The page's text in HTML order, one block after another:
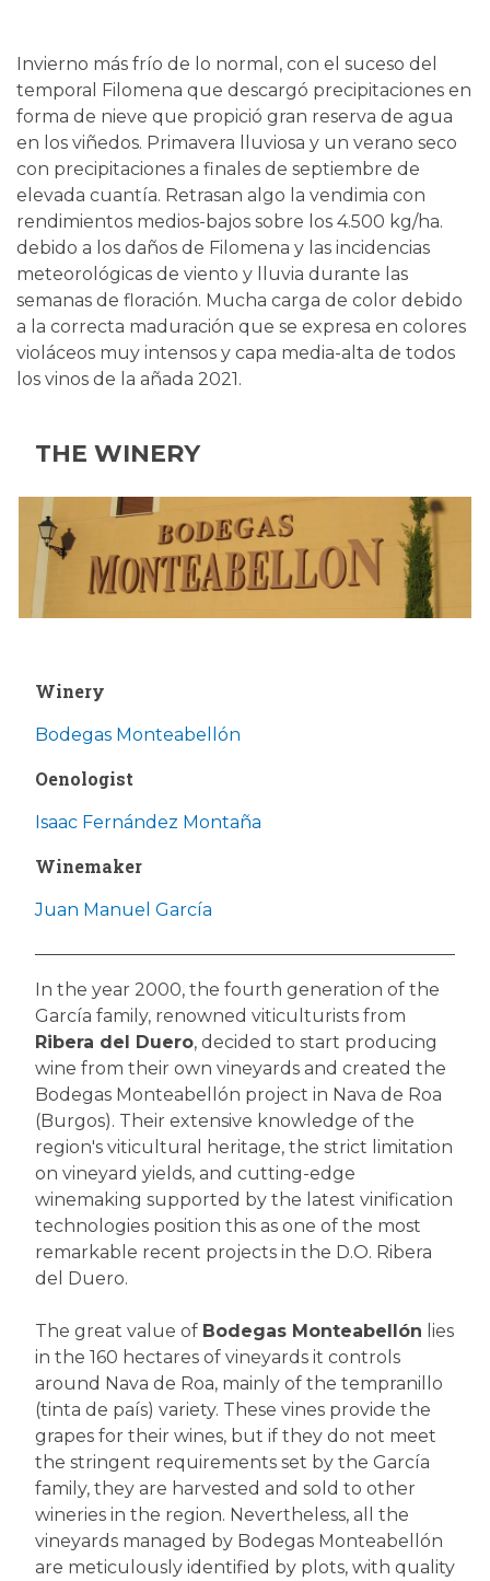
Invierno más frío de lo normal, con el suceso del
temporal Filomena que descargó precipitaciones en
forma de nieve que propició gran reserva de agua
en los viñedos. Primavera lluviosa y un verano seco
con precipitaciones a finales de septiembre de
elevada cuantía. Retrasan algo la vendimia con
rendimientos medios-bajos sobre los 4.500 kg/ha.
debido a los daños de Filomena y las incidencias
meteorológicas de viento y lluvia durante las
semanas de floración. Mucha carga de color debido
a la correcta maduración que se expresa en colores
violáceos muy intensos y capa media-alta de todos
los vinos de la añada 2021.
THE WINERY
Winery
Bodegas Monteabellón
Oenologist
Isaac Fernández Montaña
Winemaker
Juan Manuel García
In the year 2000, the fourth generation of the
García family, renowned viticulturists from
Ribera del Duero, decided to start producing
wine from their own vineyards and created the
Bodegas Monteabellón project in Nava de Roa
(Burgos). Their extensive knowledge of the
region's viticultural heritage, the strict limitation
on vineyard yields, and cutting-edge
winemaking supported by the latest vinification
technologies position this as one of the most
remarkable recent projects in the D.O. Ribera
del Duero.
The great value of Bodegas Monteabellón lies
in the 160 hectares of vineyards it controls
around Nava de Roa, mainly of the tempranillo
(tinta de país) variety. These vines provide the
grapes for their wines, but if they do not meet
the stringent requirements set by the García
family, they are harvested and sold to other
wineries in the region. Nevertheless, all the
vineyards managed by Bodegas Monteabellón
are meticulously identified by plots, with quality